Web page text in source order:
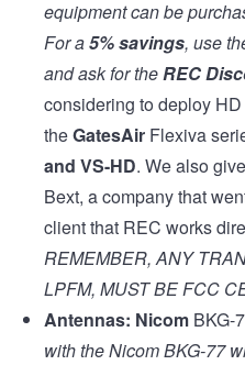
equipment can be
For a5% savings, use
and ask for theREC
considering to deploy
theGatesAir Flexiva
and VS-HD. We also
Bext, a company that
client that REC works
REMEMBER, ANY
LPFM, MUST BEFCC
Antennas: Nicom BKG-
with the Nicom BKG-77